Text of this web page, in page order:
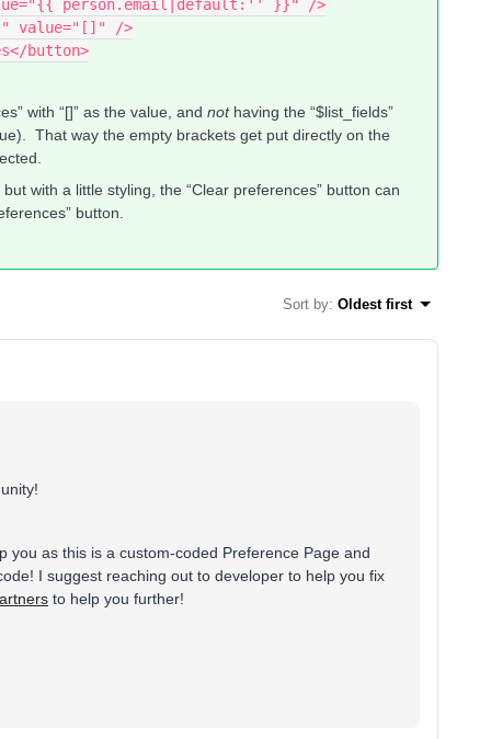
person.email|default:'' }}" />
value="[]" />
button>
with “[]” as the value, and nothaving the “$list_fields”
That way the empty brackets get put directly on the
with a little styling, the “Clear preferences” button can
button.
Sort by: Oldest first
you as this is a custom-coded Preference Page and
I suggest reaching out to developer to help you fix
to help you further!